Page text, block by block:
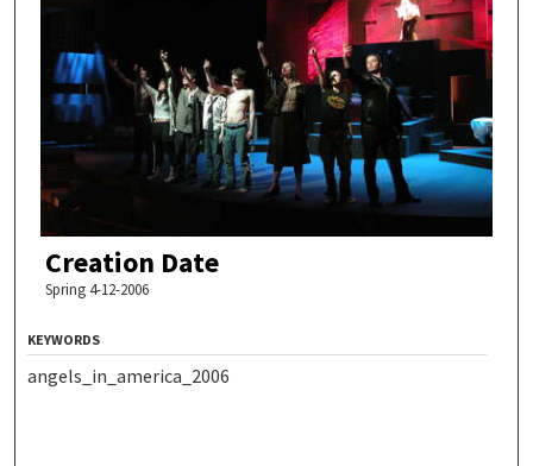
Creation Date
Spring 4-12-2006
KEYWORDS
angels_in_america_2006